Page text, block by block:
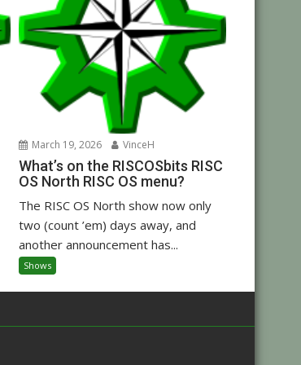
March 19, 2026 VinceH
What’s on the RISCOSbits RISC
OS North RISC OS menu?
The RISC OS North show now only
two (count ’em) days away, and
another announcement has...
Shows